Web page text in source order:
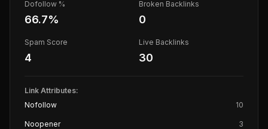
Dofollow %
66.7%
Broken Backlinks
0
Spam Score
4
Live Backlinks
30
Link Attributes:
Nofollow
10
Noopener 3